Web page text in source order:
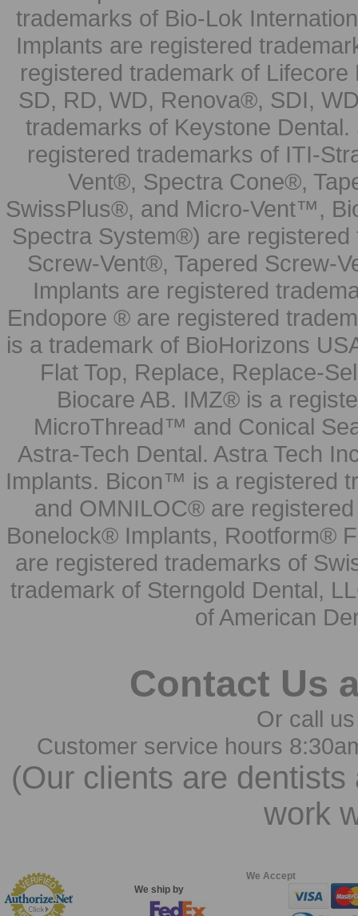
trademarks of Bio-Lok
Implants are registered
registered trademark of
SD, RD, WD, Renova®, SDI,
trademarks of Keystone
registered trademarks of ITI-
Vent®, Spectra Cone®,
SwissPlus®, and Micro-Vent™,
Spectra System®) are
Screw-Vent®, Tapered Screw-
Implants are registered
Endopore ® are registered
is a trademark of BioHorizons
Flat Top, Replace, Replace-
Biocare AB. IMZ® is a
MicroThread™ and Conical
Astra-Tech Dental. Astra Tech
Implants. Bicon™ is a registered
and OMNILOC® are
Bonelock® Implants, Rootform®
are registered trademarks of
trademark of Sterngold Dental,
of American
Contact Us
Or call
Customer service hours
(Our clients are
work
We ship by
We Accept